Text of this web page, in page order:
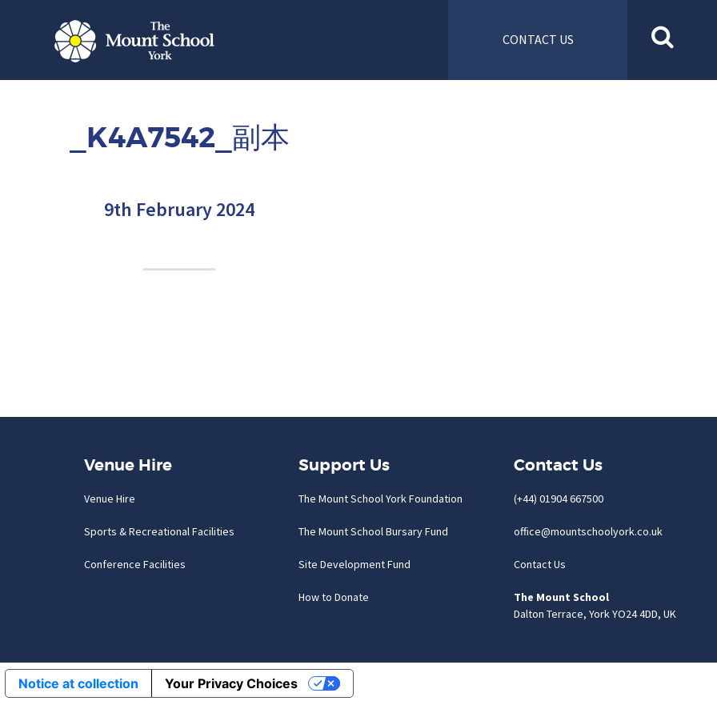
CONTACT US
_K4A7542_副本
9th February 2024
Venue Hire
Venue Hire
Sports & Recreational Facilities
Conference Facilities
Support Us
The Mount School York Foundation
The Mount School Bursary Fund
Site Development Fund
How to Donate
Contact Us
(+44) 01904 667500
office@mountschoolyork.co.uk
Contact Us
The Mount School
Dalton Terrace, York YO24 4DD, UK
Notice at collection Your Privacy Choices